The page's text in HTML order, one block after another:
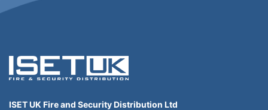
ISET UK Fire and Security Distribution Ltd